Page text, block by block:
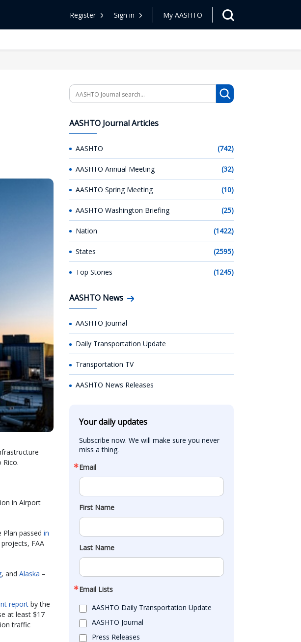
Register Sign in My AASHTO
Rico.
in Airport
Plan passed in
FAA
, and Alaska –
report by the
at least $17
traffic
Search
AASHTO Journal Articles
AASHTO (742)
AASHTO Annual Meeting (32)
AASHTO Spring Meeting (10)
AASHTO Washington Briefing (25)
Nation (1422)
States (2595)
Top Stories (1245)
AASHTO News
AASHTO Journal
Daily Transportation Update
Transportation TV
AASHTO News Releases
Your daily updates
Subscribe now. We will make sure you never
miss a thing.
Email
First Name
Last Name
Email Lists
AASHTO Daily Transportation Update
AASHTO Journal
Press Releases